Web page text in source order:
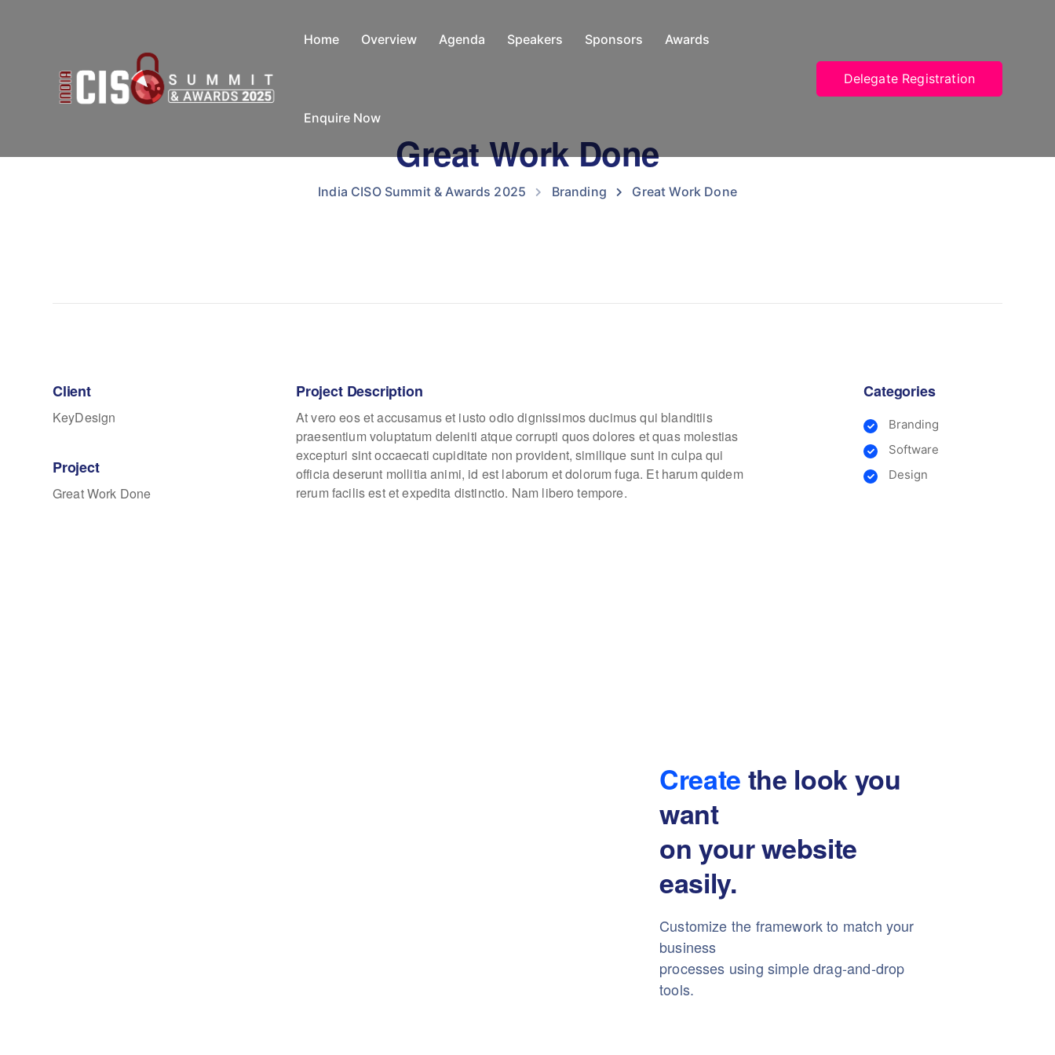
Home Overview Agenda Speakers Sponsors Awards
Enquire Now
Delegate Registration
Great Work Done
India CISO Summit & Awards 2025 Branding Great Work Done
Client
KeyDesign
Project
Great Work Done
Project Description
At vero eos et accusamus et iusto odio dignissimos ducimus qui blanditiis
praesentium voluptatum deleniti atque corrupti quos dolores et quas molestias
excepturi sint occaecati cupiditate non provident, similique sunt in culpa qui
officia deserunt mollitia animi, id est laborum et dolorum fuga. Et harum quidem
rerum facilis est et expedita distinctio. Nam libero tempore.
Categories
Branding
Software
Design
Create the look you
want
on your website
easily.
Customize the framework to match your
business
processes using simple drag-and-drop
tools.